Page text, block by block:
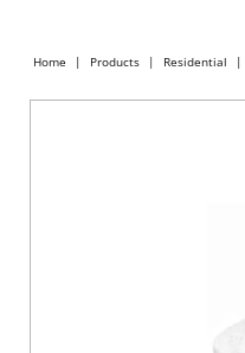
Home Products Residential